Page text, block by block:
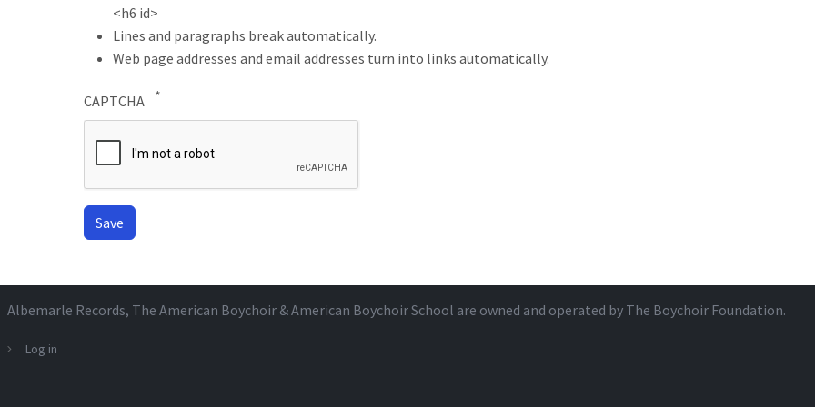
<h6 id>
Lines and paragraphs break automatically.
Web page addresses and email addresses turn into links automatically.
CAPTCHA
Albemarle Records, The American Boychoir & American Boychoir School are owned and operated by The Boychoir Foundation.
Log in